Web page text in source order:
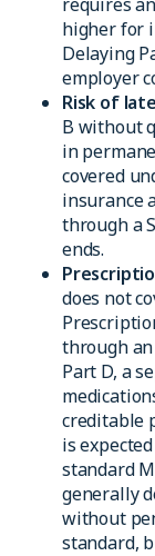
requires
higher for
Delaying
employer
Risk of
B without
in
covered
insurance
through a
ends.
does not
through
Part D, a
creditable
is
standard
generally
without
standard,